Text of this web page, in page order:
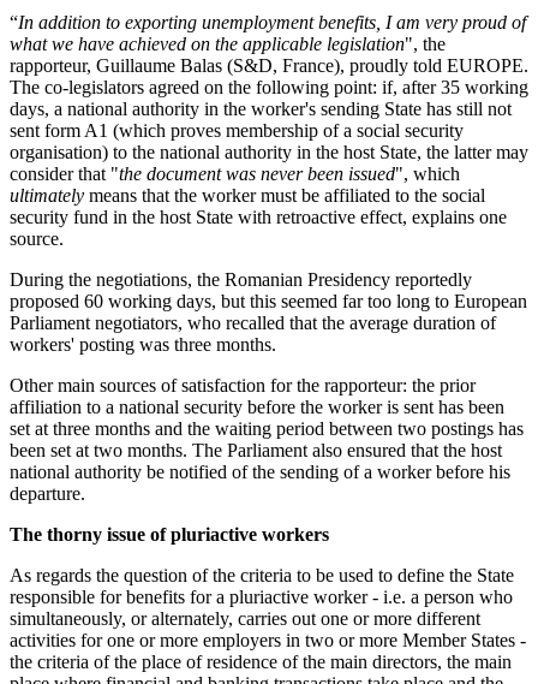
“In addition to exporting unemployment benefits, I am very proud of
what we have achieved on the applicable legislation", the
rapporteur, Guillaume Balas (S&D, France), proudly told EUROPE.
The co-legislators agreed on the following point: if, after 35 working
days, a national authority in the worker's sending State has still not
sent form A1 (which proves membership of a social security
organisation) to the national authority in the host State, the latter may
consider that "the document was never been issued", which
ultimately means that the worker must be affiliated to the social
security fund in the host State with retroactive effect, explains one
source.
During the negotiations, the Romanian Presidency reportedly
proposed 60 working days, but this seemed far too long to European
Parliament negotiators, who recalled that the average duration of
workers' posting was three months.
Other main sources of satisfaction for the rapporteur: the prior
affiliation to a national security before the worker is sent has been
set at three months and the waiting period between two postings has
been set at two months. The Parliament also ensured that the host
national authority be notified of the sending of a worker before his
departure.
The thorny issue of pluriactive workers
As regards the question of the criteria to be used to define the State
responsible for benefits for a pluriactive worker - i.e. a person who
simultaneously, or alternately, carries out one or more different
activities for one or more employers in two or more Member States -
the criteria of the place of residence of the main directors, the main